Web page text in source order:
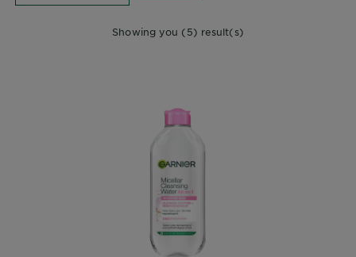
Showing you (5) result(s)